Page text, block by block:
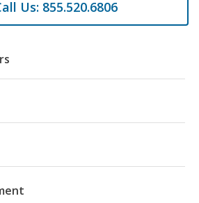
Us: 855.520.6806